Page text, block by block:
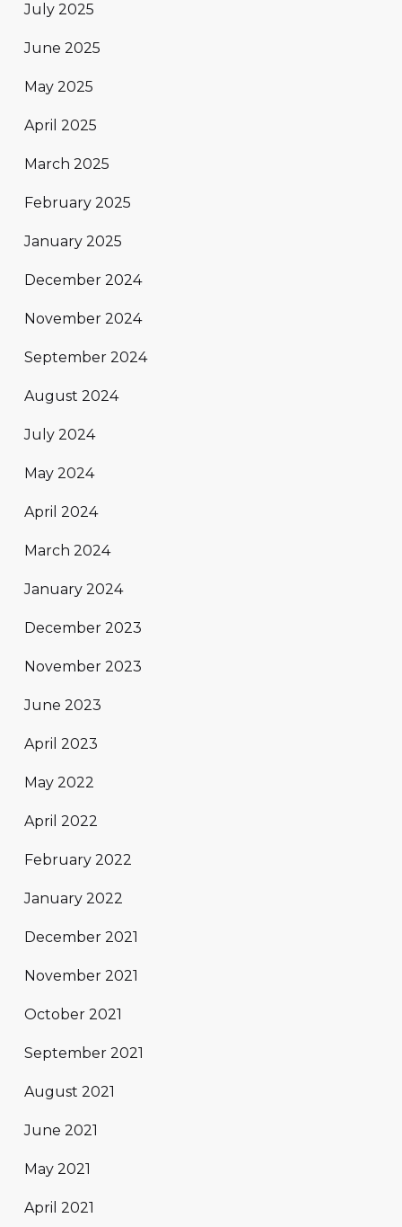
July 2025
June 2025
May 2025
April 2025
March 2025
February 2025
January 2025
December 2024
November 2024
September 2024
August 2024
July 2024
May 2024
April 2024
March 2024
January 2024
December 2023
November 2023
June 2023
April 2023
May 2022
April 2022
February 2022
January 2022
December 2021
November 2021
October 2021
September 2021
August 2021
June 2021
May 2021
April 2021